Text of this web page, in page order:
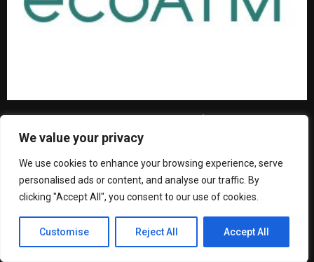
We value your privacy
We use cookies to enhance your browsing experience, serve
personalised ads or content, and analyse our traffic. By
clicking "Accept All", you consent to our use of cookies.
Customise Reject All Accept All
From Old Phones to New Forests: Join ecoATM and
One Tree Planted in Celebrating Earth Day with 50,000
Trees Planted in North America